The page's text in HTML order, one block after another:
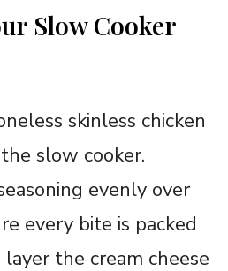
Slow Cooker
skinless chicken
slow cooker.
evenly over
every bite is packed
the cream cheese